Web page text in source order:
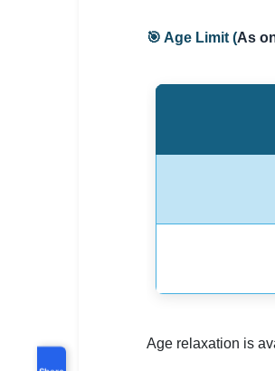
🎯 Age Limit (As
Age relaxation is